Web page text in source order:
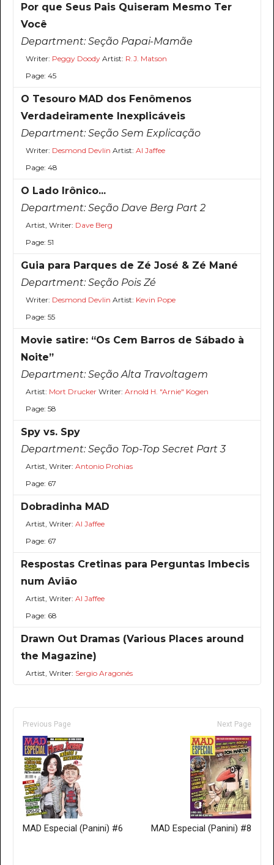
Por que Seus Pais Quiseram Mesmo Ter
Você
Department:Seção Papai-Mamãe
Writer: Peggy DoodyArtist: R.J. Matson
Page: 45
O Tesouro MAD dos Fenômenos
Verdadeiramente Inexplicáveis
Department:Seção Sem Explicação
Writer: Desmond Devlin Artist: Al Jaffee
Page: 48
O Lado Irônico...
Department:Seção Dave Berg Part 2
Artist, Writer: Dave Berg
Page: 51
Guia para Parques de Zé José & Zé Mané
Department:Seção Pois Zé
Writer: Desmond Devlin Artist: Kevin Pope
Page: 55
Movie satire: “Os Cem Barros de Sábado à
Noite”
Department:Seção Alta Travoltagem
Artist: Mort DruckerWriter: Arnold H. "Arnie" Kogen
Page: 58
Spy vs. Spy
Department:Seção Top-Top Secret Part 3
Artist, Writer: Antonio Prohias
Page: 67
Dobradinha MAD
Artist, Writer: Al Jaffee
Page: 67
Respostas Cretinas para Perguntas Imbecis
num Avião
Artist, Writer: Al Jaffee
Page: 68
Drawn Out Dramas (Various Places around
the Magazine)
Artist, Writer: Sergio Aragonés
Previous Page
MAD Especial (Panini) #6
Next Page
MAD Especial (Panini) #8